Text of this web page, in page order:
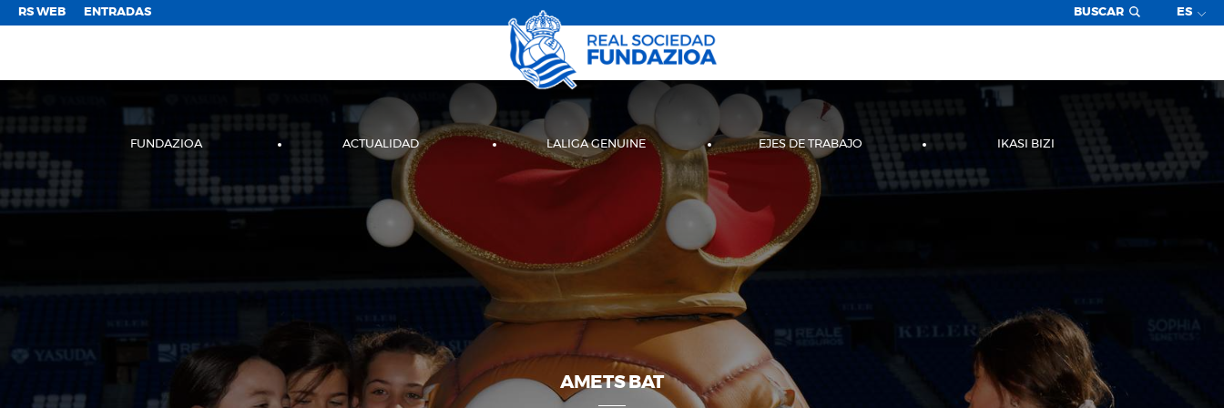
RS WEB ENTRADAS BUSCAR ES
FUNDAZIOA ACTUALIDAD LALIGA GENUINE EJES DE TRABAJO IKASI BIZI
AMETS BAT